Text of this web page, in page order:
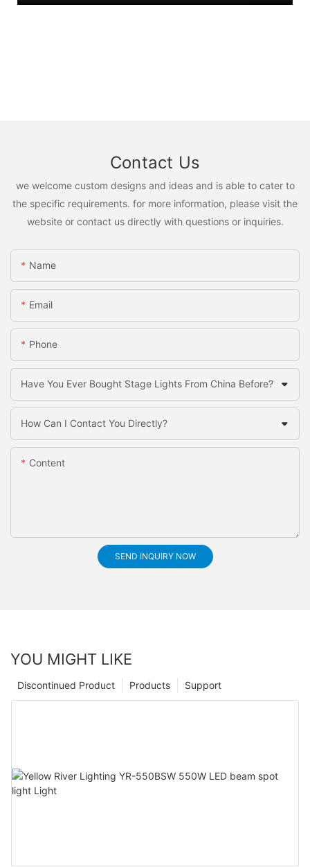
Contact Us
we welcome custom designs and ideas and is able to cater to
the specific requirements. for more information, please visit the
website or contact us directly with questions or inquiries.
Name
Email
Phone
Have You Ever Bought Stage Lights From China Before?
How Can I Contact You Directly?
Content
SEND INQUIRY NOW
YOU MIGHT LIKE
Support
Products
Discontinued Product